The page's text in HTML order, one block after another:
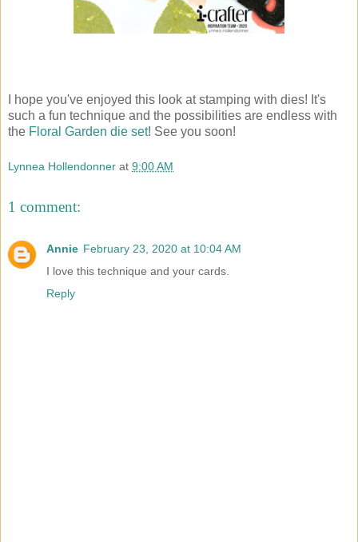
I hope you've enjoyed this look at stamping with dies! It's
such a fun technique and the possibilities are endless with
the Floral Garden die set! See you soon!
Lynnea Hollendonner at 9:00 AM
1 comment:
Annie February 23, 2020 at 10:04 AM
I love this technique and your cards.
Reply